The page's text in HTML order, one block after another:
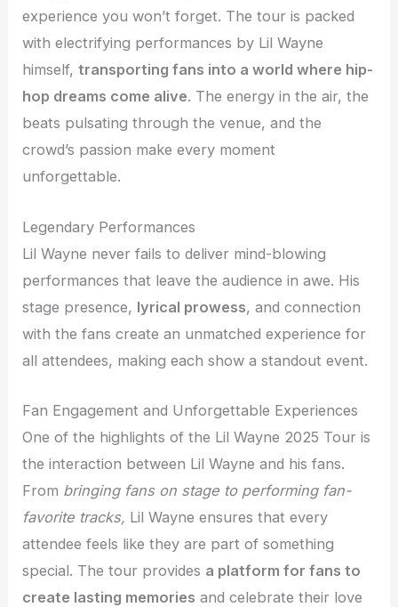
experience you won’t forget. The tour is packed
with electrifying performances by Lil Wayne
himself,transporting fans into a world where hip-
hop dreams come alive. The energy in the air, the
beats pulsating through the venue, and the
crowd’s passion make every moment
unforgettable.
Legendary Performances
Lil Wayne never fails to deliver mind-blowing
performances that leave the audience in awe. His
stage presence, lyrical prowess, and connection
with the fans create an unmatched experience for
all attendees, making each show a standout event.
Fan Engagement and Unforgettable Experiences
One of the highlights of the Lil Wayne 2025 Tour is
the interaction between Lil Wayne and his fans.
From bringing fans on stage to performing fan-
favorite tracks, Lil Wayne ensures that every
attendee feels like they are part of something
special. The tour provides a platform for fans to
create lasting memories and celebrate their love